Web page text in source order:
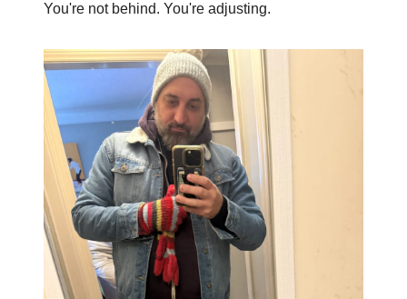
You're not behind. You're adjusting.